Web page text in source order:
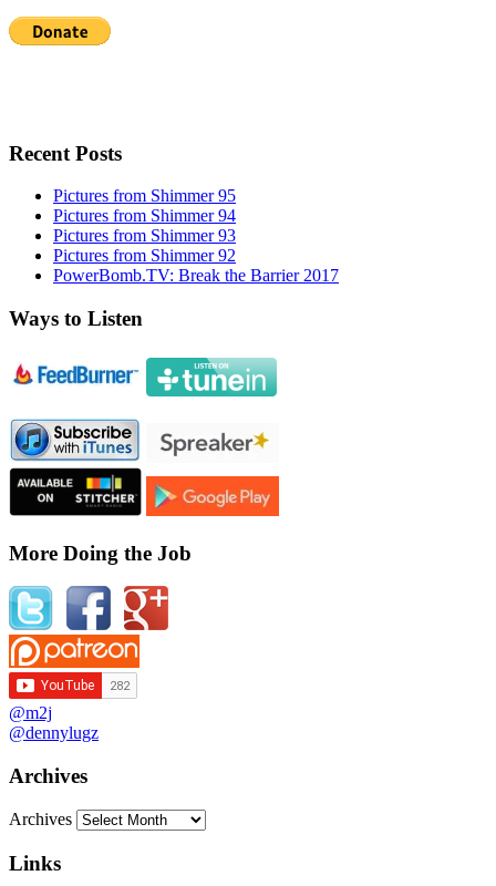
Recent Posts
Pictures from Shimmer 95
Pictures from Shimmer 94
Pictures from Shimmer 93
Pictures from Shimmer 92
PowerBomb.TV: Break the Barrier 2017
Ways to Listen
More Doing the Job
@m2j
@dennylugz
Archives
Archives
Links